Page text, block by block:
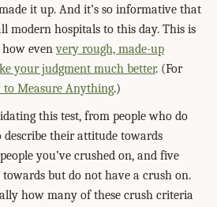
it up. And it’s so informative that
modern hospitals to this day. This is
how evenvery rough, made-up
your judgment much better. (For
to Measure Anything.)
this test, from people who do
describe their attitude towards
you’ve crushed on, and five
but do not have a crush on.
how many of these crush criteria